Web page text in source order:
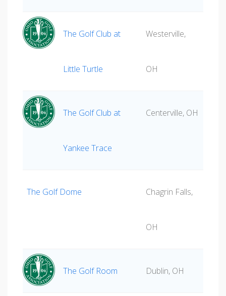
The Golf Club at
Little Turtle
Westerville,
OH
The Golf Club at
Yankee Trace
Centerville, OH
The Golf Dome Chagrin Falls,
OH
The Golf Room Dublin, OH